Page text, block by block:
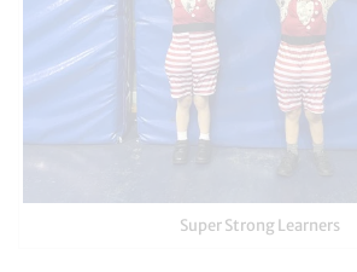
Super Strong Learners